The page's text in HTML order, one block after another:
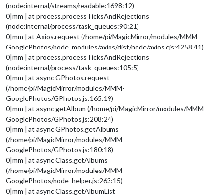
(node:internal/streams/readable:1698:12)
0|mm | at process.processTicksAndRejections
(node:internal/process/task_queues:90:21)
0|mm | at Axios.request (/home/pi/MagicMirror/modules/MMM-
GooglePhotos/node_modules/axios/dist/node/axios.cjs:4258:41)
0|mm | at process.processTicksAndRejections
(node:internal/process/task_queues:105:5)
0|mm | at async GPhotos.request
(/home/pi/MagicMirror/modules/MMM-
GooglePhotos/GPhotos.js:165:19)
0|mm | at async getAlbum (/home/pi/MagicMirror/modules/MMM-
GooglePhotos/GPhotos.js:208:24)
0|mm | at async GPhotos.getAlbums
(/home/pi/MagicMirror/modules/MMM-
GooglePhotos/GPhotos.js:180:18)
0|mm | at async Class.getAlbums
(/home/pi/MagicMirror/modules/MMM-
GooglePhotos/node_helper.js:263:15)
0|mm | at async Class.getAlbumList